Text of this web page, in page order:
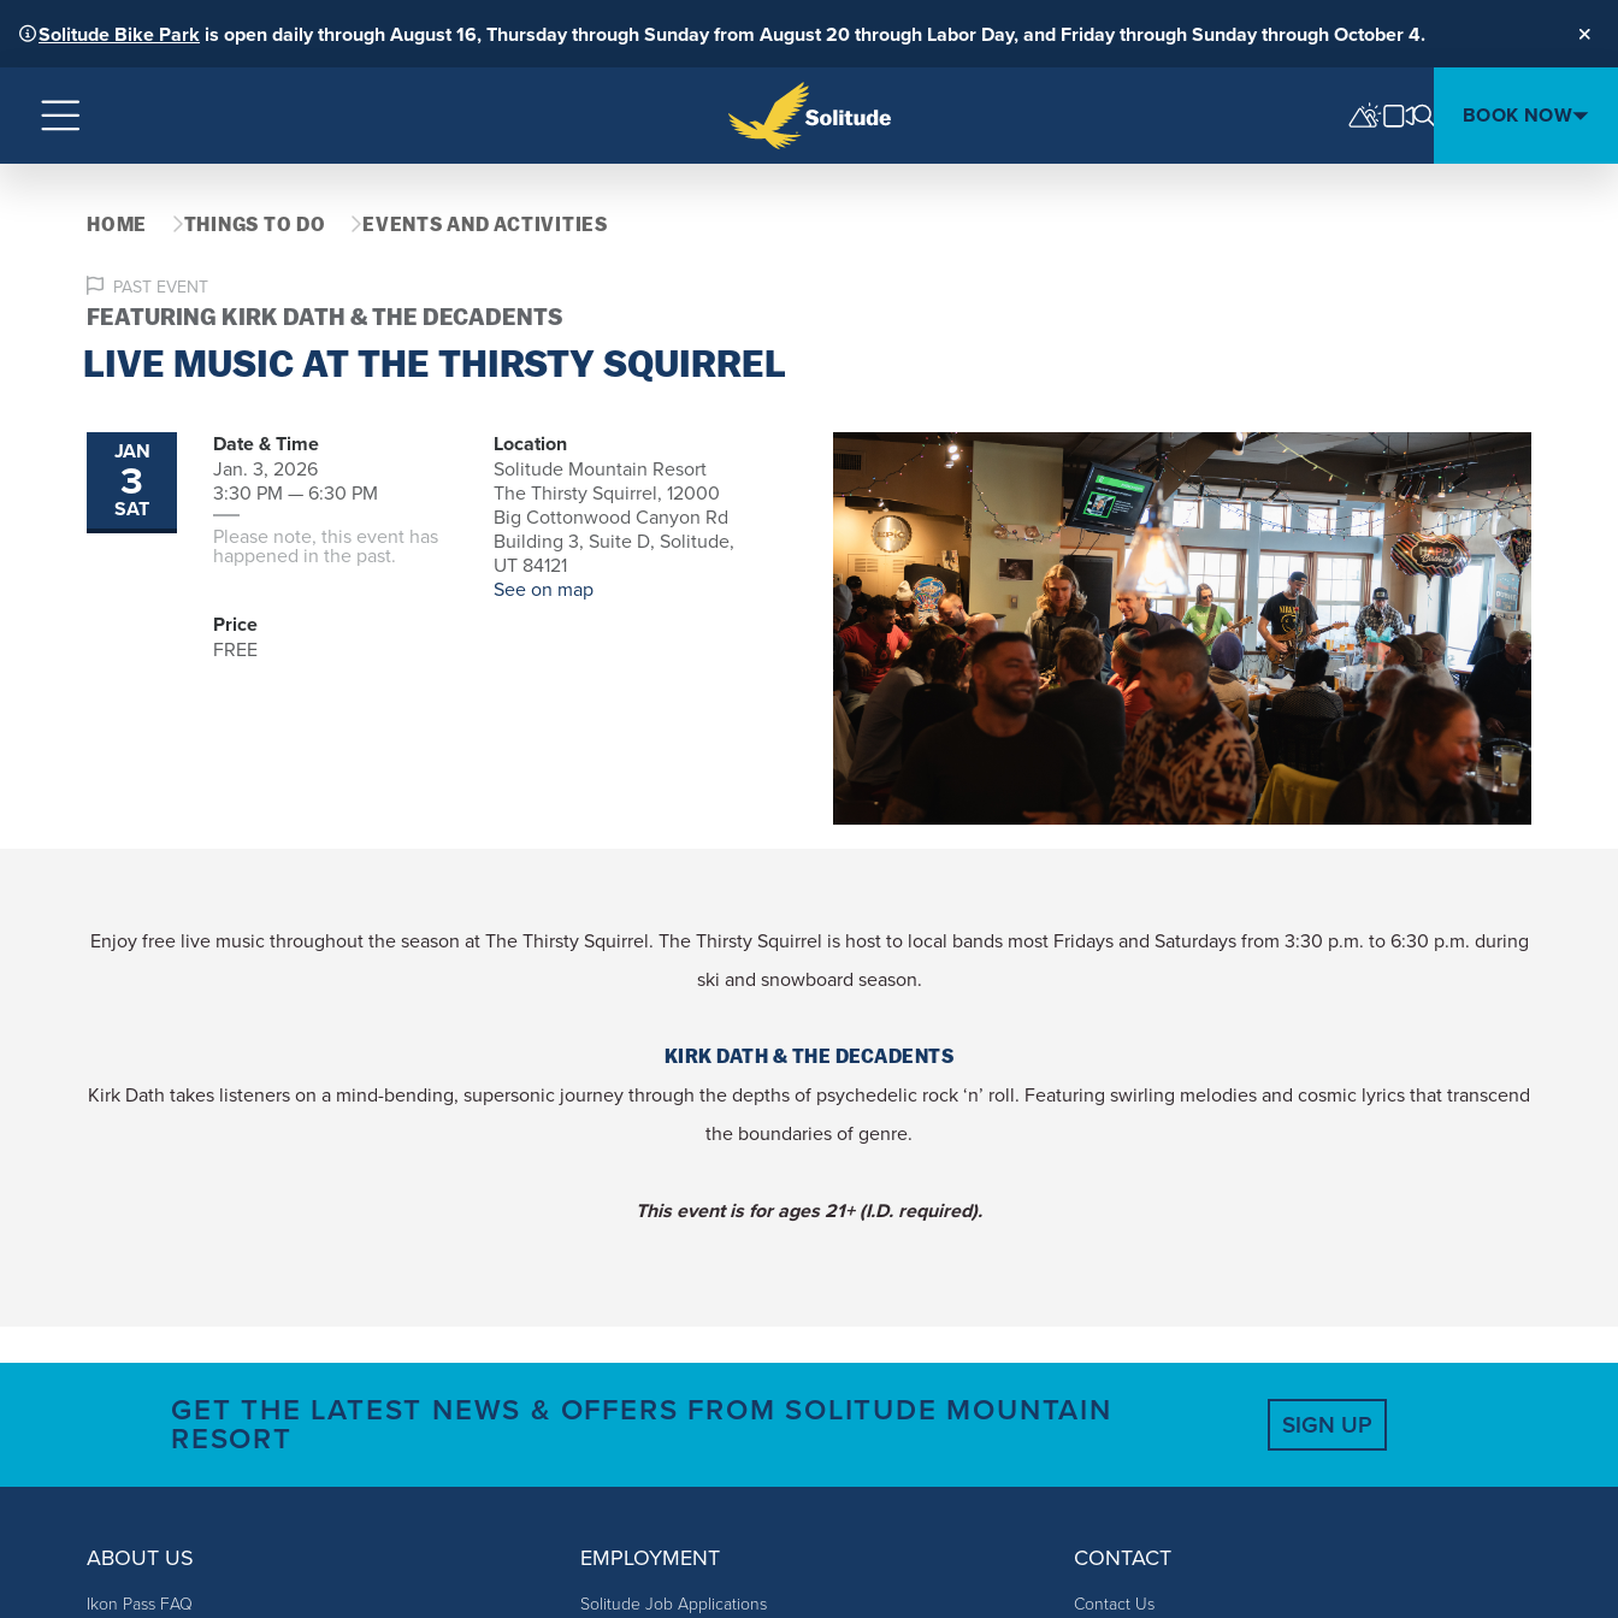
Solitude Bike Park is open daily through August 16, Thursday through Sunday from August 20 through Labor Day, and Friday through Sunday through October 4.
Menu BOOK NOW
HOME THINGS TO DO EVENTS AND ACTIVITIES
PAST EVENT
FEATURING KIRK DATH & THE DECADENTS
LIVE MUSIC AT THE THIRSTY SQUIRREL
JAN
3
SAT
Date & Time
Jan. 3, 2026
3:30 PM — 6:30 PM
Please note, this event has
happened in the past.
Location
Solitude Mountain Resort
The Thirsty Squirrel, 12000
Big Cottonwood Canyon Rd
Building 3, Suite D, Solitude,
UT 84121
See on map
Price
FREE
Enjoy free live music throughout the season at The Thirsty Squirrel. The Thirsty Squirrel is host to local bands most Fridays and Saturdays from 3:30 p.m. to 6:30 p.m. during
ski and snowboard season.
KIRK DATH & THE DECADENTS
Kirk Dath takes listeners on a mind-bending, supersonic journey through the depths of psychedelic rock ‘n’ roll. Featuring swirling melodies and cosmic lyrics that transcend
the boundaries of genre.
This event is for ages 21+ (I.D. required).
GET THE LATEST NEWS & OFFERS FROM SOLITUDE MOUNTAIN
RESORT SIGN UP
ABOUT US
Ikon Pass FAQ
EMPLOYMENT
Solitude Job Applications
CONTACT
Contact Us